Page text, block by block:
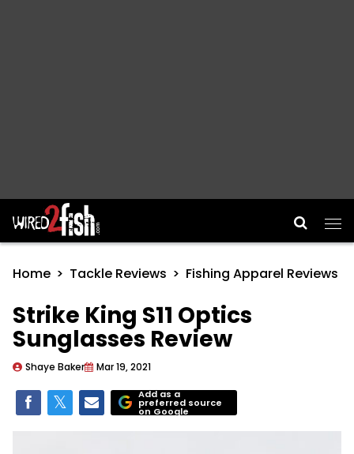
Main Navigation
Home Tackle Reviews Fishing Apparel Reviews
Strike King S11 Optics
Sunglasses Review
Shaye Baker Mar 19, 2021
Add as a
preferred source
on Google